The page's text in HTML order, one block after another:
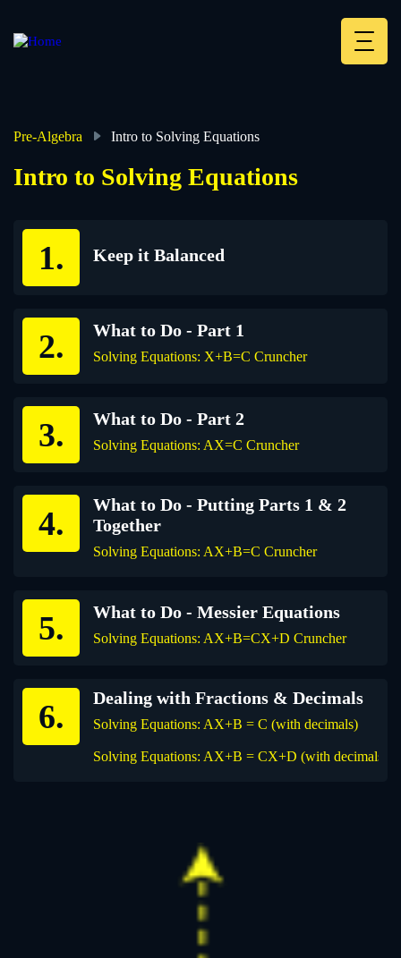
main
Breadcrumb
Pre-Algebra Intro to Solving Equations
Intro to Solving Equations
Keep it Balanced
What to Do - Part 1
Solving Equations: X+B=C Cruncher
What to Do - Part 2
Solving Equations: AX=C Cruncher
What to Do - Putting Parts 1 & 2
Together
Solving Equations: AX+B=C Cruncher
What to Do - Messier Equations
Solving Equations: AX+B=CX+D Cruncher
Dealing with Fractions & Decimals
Solving Equations: AX+B = C (with decimals)
Solving Equations: AX+B = CX+D (with decimals)